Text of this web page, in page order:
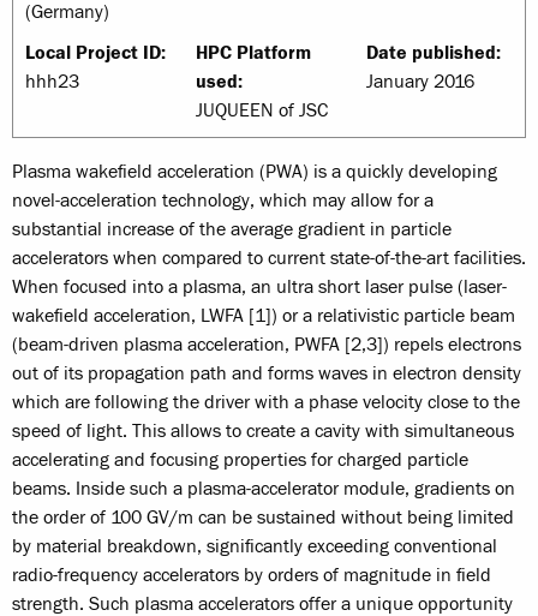
(Germany)
Local Project ID:
hhh23
HPC Platform
used:
JUQUEEN of JSC
Date published:
January 2016
Plasma wakefield acceleration (PWA) is a quickly developing
novel-acceleration technology, which may allow for a
substantial increase of the average gradient in particle
accelerators when compared to current state-of-the-art facilities.
When focused into a plasma, an ultra short laser pulse (laser-
wakefield acceleration, LWFA [1]) or a relativistic particle beam
(beam-driven plasma acceleration, PWFA [2,3]) repels electrons
out of its propagation path and forms waves in electron density
which are following the driver with a phase velocity close to the
speed of light. This allows to create a cavity with simultaneous
accelerating and focusing properties for charged particle
beams. Inside such a plasma-accelerator module, gradients on
the order of 100 GV/m can be sustained without being limited
by material breakdown, significantly exceeding conventional
radio-frequency accelerators by orders of magnitude in field
strength. Such plasma accelerators offer a unique opportunity